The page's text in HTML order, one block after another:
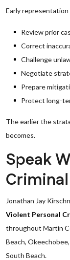
Early
Review prior
Correct
Challenge
Negotiate
Prepare
Protect long-
The earlier the
becomes.
Speak
Jonathan Jay
Violent Personal
throughout Martin
Beach,
South Beach.